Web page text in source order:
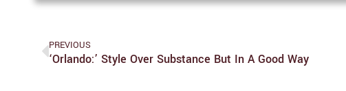
PREVIOUS
‘Orlando:’ Style Over Substance But In A Good Way